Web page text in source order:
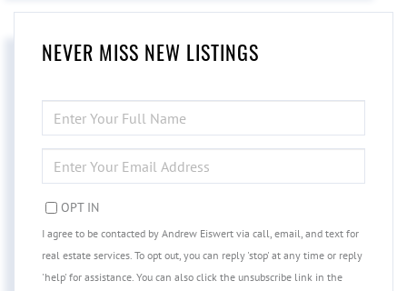
NEVER MISS NEW LISTINGS
FULL
NAME
YOUR
EMAIL
OPT IN
I agree to be contacted by Andrew Eiswert via call, email, and text for
real estate services. To opt out, you can reply 'stop' at any time or reply
'help' for assistance. You can also click the unsubscribe link in the